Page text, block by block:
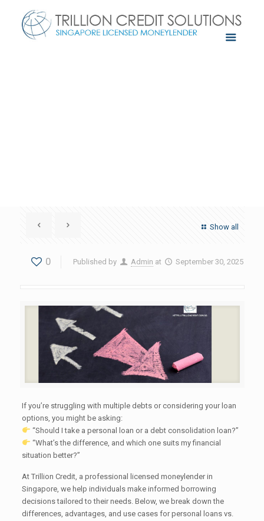
Show all
0 Published by Admin at September 30, 2025
If you’re struggling with multiple debts or considering your loan
options, you might be asking:
“Should I take a personal loan or a debt consolidation loan?”
“What’s the difference, and which one suits my financial
situation better?”
At Trillion Credit, a professional licensed moneylender in
Singapore, we help individuals make informed borrowing
decisions tailored to their needs. Below, we break down the
differences, advantages, and use cases for personal loans vs.